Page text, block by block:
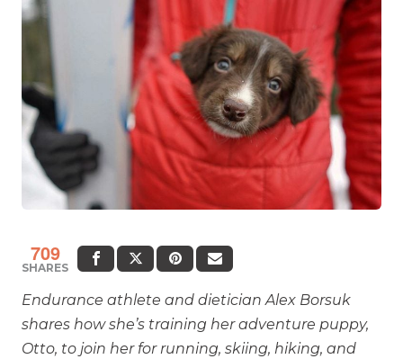
709
SHARES
Endurance athlete and dietician Alex Borsuk
shares how she’s training her adventure puppy,
Otto, to join her for running, skiing, hiking, and